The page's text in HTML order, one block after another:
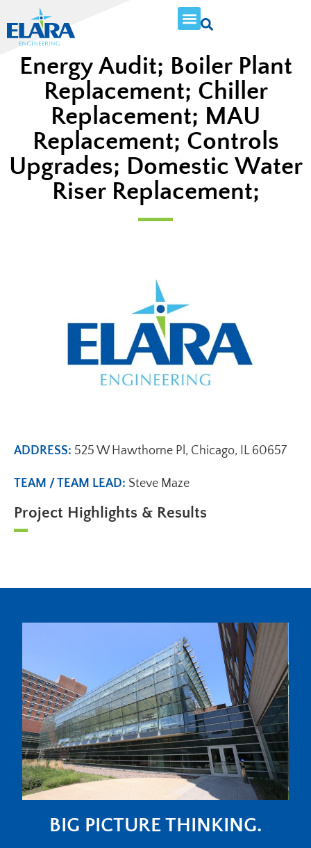
Energy Audit; Boiler Plant
Replacement; Chiller
Replacement; MAU
Replacement; Controls
Upgrades; Domestic Water
Riser Replacement;
ADDRESS: 525 W Hawthorne Pl, Chicago, IL 60657
TEAM / TEAM LEAD: Steve Maze
Project Highlights & Results
BIG PICTURE THINKING.